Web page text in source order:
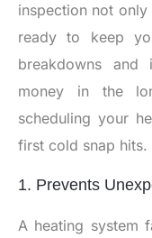
inspection not
ready to keep
breakdowns and
money in the
scheduling your
first cold snap hits.
1. Prevents
A heating system